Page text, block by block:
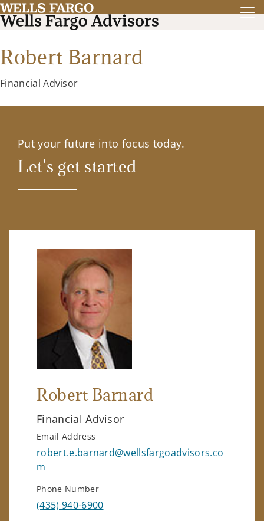
Robert Barnard
Financial Advisor
Put your future into focus today.
Let's get started
Robert Barnard
Financial Advisor
Email Address
robert.e.barnard@wellsfargoadvisors.co
m
Phone Number
(435) 940-6900